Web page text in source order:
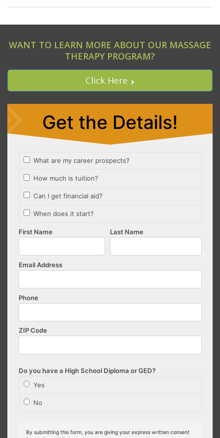
WANT TO LEARN MORE ABOUT OUR MASSAGE
THERAPY PROGRAM?
Click Here